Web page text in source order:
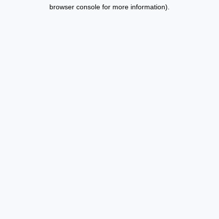
browser console for more information).